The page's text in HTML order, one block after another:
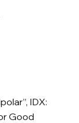
IDX:
Good